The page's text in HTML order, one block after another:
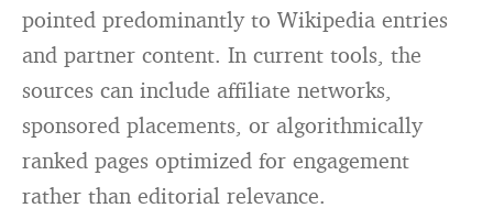
pointed predominantly to Wikipedia entries
and partner content. In current tools, the
sources can include affiliate networks,
sponsored placements, or algorithmically
ranked pages optimized for engagement
rather than editorial relevance.